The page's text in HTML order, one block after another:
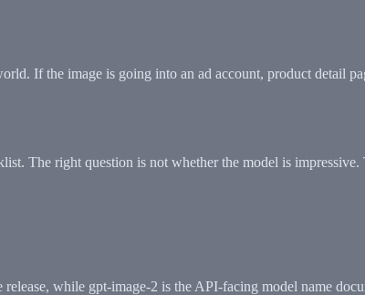
If the image is going into an ad account, product detail
The right question is not whether the model is
while gpt-image-2 is the API-facing model name